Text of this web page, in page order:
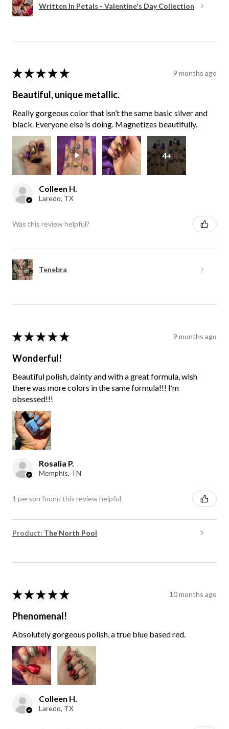
Written In Petals - Valentine's Day Collection
★ ★ ★ ★ ★ 9 months ago
Beautiful, unique metallic.
Really gorgeous color that isn’t the same basic silver and
black. Everyone else is doing. Magnetizes beautifully.
4+
Colleen H.
Laredo, TX
Was this review helpful?
Tenebra
★ ★ ★ ★ ★ 9 months ago
Wonderful!
Beautiful polish, dainty and with a great formula, wish
there was more colors in the same formula!!! I’m
obsessed!!!
Rosalia P.
Memphis, TN
1 person found this review helpful.
Product: The North Pool
★ ★ ★ ★ ★ 10 months ago
Phenomenal!
Absolutely gorgeous polish, a true blue based red.
Colleen H.
Laredo, TX